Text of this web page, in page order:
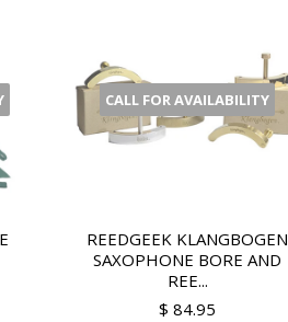
CALL FOR AVAILABILITY
REEDGEEK KLANGBOGEN
SAXOPHONE BORE AND
REE...
$ 84.95